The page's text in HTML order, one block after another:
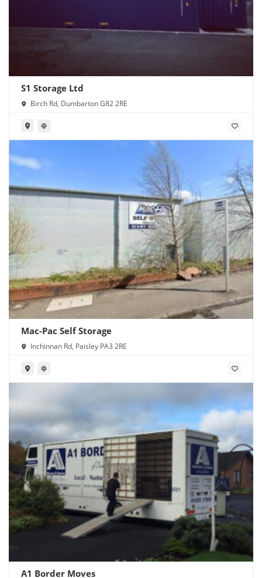
S1 Storage Ltd
Birch Rd, Dumbarton G82 2RE
Mac-Pac Self Storage
Inchinnan Rd, Paisley PA3 2RE
A1 Border Moves